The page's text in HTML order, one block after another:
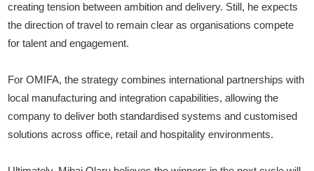
creating tension between ambition and delivery. Still, he expects
the direction of travel to remain clear as organisations compete
for talent and engagement.
For OMIFA, the strategy combines international partnerships with
local manufacturing and integration capabilities, allowing the
company to deliver both standardised systems and customised
solutions across office, retail and hospitality environments.